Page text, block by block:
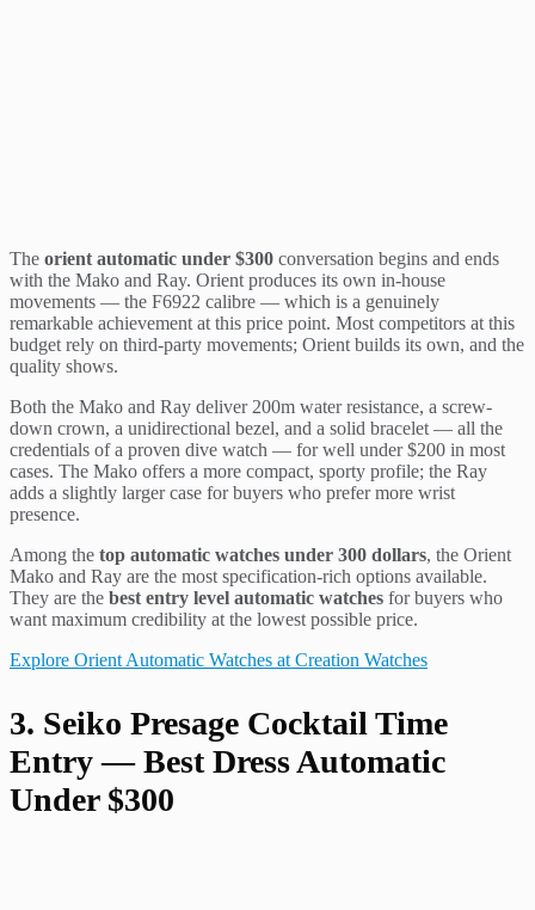
The orient automatic under $300 conversation begins and ends
with the Mako and Ray. Orient produces its own in-house
movements — the F6922 calibre — which is a genuinely
remarkable achievement at this price point. Most competitors at this
budget rely on third-party movements; Orient builds its own, and the
quality shows.
Both the Mako and Ray deliver 200m water resistance, a screw-
down crown, a unidirectional bezel, and a solid bracelet — all the
credentials of a proven dive watch — for well under $200 in most
cases. The Mako offers a more compact, sporty profile; the Ray
adds a slightly larger case for buyers who prefer more wrist
presence.
Among the top automatic watches under 300 dollars, the Orient
Mako and Ray are the most specification-rich options available.
They are the best entry level automatic watches for buyers who
want maximum credibility at the lowest possible price.
Explore Orient Automatic Watches at Creation Watches
3. Seiko Presage Cocktail Time
Entry — Best Dress Automatic
Under $300